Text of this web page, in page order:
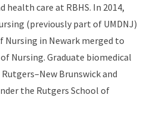
health care at RBHS. In 2014,
(previously part of UMDNJ)
Nursing in Newark merged to
Nursing. Graduate biomedical
Brunswick and
the Rutgers School of